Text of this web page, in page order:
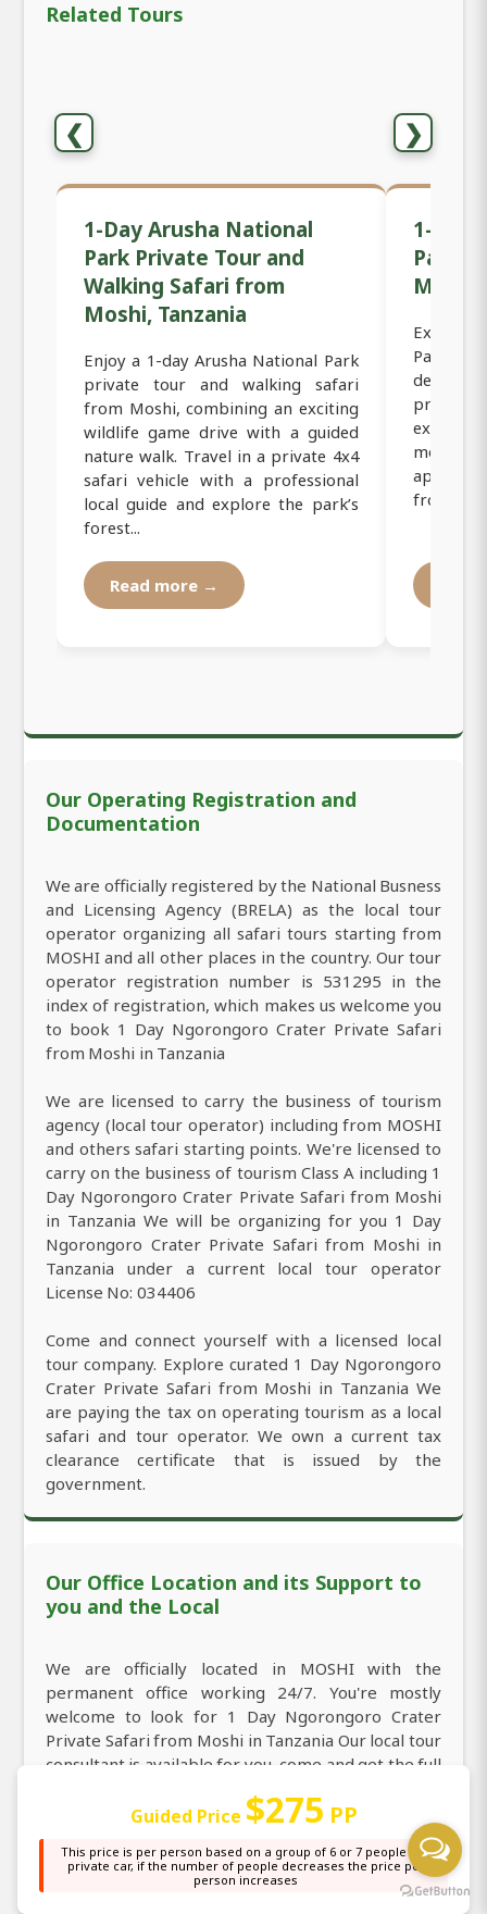
Related Tours
❮ ❯
1-Day Arusha National
Park Private Tour and
Walking Safari from
Moshi, Tanzania
Enjoy a 1-day Arusha National Park
private tour and walking safari
from Moshi, combining an exciting
wildlife game drive with a guided
nature walk. Travel in a private 4x4
safari vehicle with a professional
local guide and explore the park’s
forest...
Read more →
1-Day
Park
Park
private
most
from
Our Operating Registration and
Documentation
We are officially registered by the National Busness
and Licensing Agency (BRELA) as the local tour
operator organizing all safari tours starting from
MOSHI and all other places in the country. Our tour
operator registration number is 531295 in the
index of registration, which makes us welcome you
to book 1 Day Ngorongoro Crater Private Safari
from Moshi in Tanzania
We are licensed to carry the business of tourism
agency (local tour operator) including from MOSHI
and others safari starting points. We're licensed to
carry on the business of tourism Class A including 1
Day Ngorongoro Crater Private Safari from Moshi
in Tanzania We will be organizing for you 1 Day
Ngorongoro Crater Private Safari from Moshi in
Tanzania under a current local tour operator
License No: 034406
Come and connect yourself with a licensed local
tour company. Explore curated 1 Day Ngorongoro
Crater Private Safari from Moshi in Tanzania We
are paying the tax on operating tourism as a local
safari and tour operator. We own a current tax
clearance certificate that is issued by the
government.
Our Office Location and its Support to
you and the Local
We are officially located in MOSHI with the
permanent office working 24/7. You're mostly
welcome to look for 1 Day Ngorongoro Crater
Private Safari from Moshi in Tanzania Our local tour
consultant is available for you, come and get the full
Private Safari from Moshi in Tanzania through
and email:
sales@africanaturaltours.com. Operating since
Guided Price $275 PP
This price is per person based on a group of 6 or 7 people in a
private car, if the number of people decreases the price per
person increases